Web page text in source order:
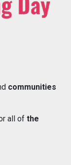
communities
all of the